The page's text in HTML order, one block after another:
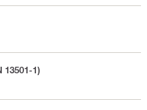
13501-1)